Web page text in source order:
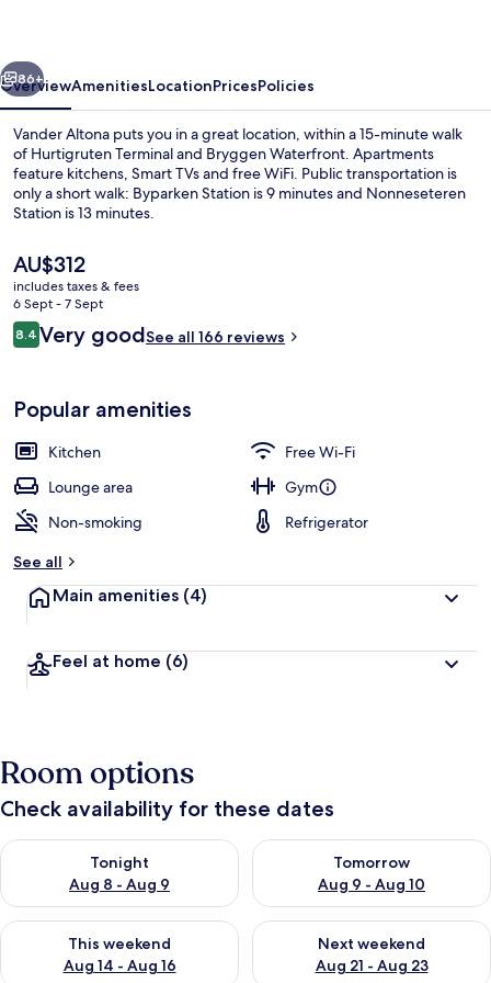
Next
86+
OverviewAmenitiesLocationPricesPolicies
Vander Altona puts you in a great location, within a 15-minute walk
of Hurtigruten Terminal and Bryggen Waterfront. Apartments
feature kitchens, Smart TVs and free WiFi. Public transportation is
only a short walk: Byparken Station is 9 minutes and Nonneseteren
Station is 13 minutes.
The
current
price
is
AU$312
AU$312
includes taxes & fees
6 Sept - 7 Sept
Reviews
8.48.4 out of 10
Very goodSee all 166 reviews
Popular amenities
Kitchen
Free Wi-Fi
Lounge area
Gym
Non-smoking
Refrigerator
See all
Main amenities (4)
Feel at home (6)
Room options
Check availability for these dates
Tonight
Aug 8 - Aug 9
Check availability for tonight Aug 8 - Aug 9
Tomorrow
Aug 9 - Aug 10
Check availability for
This weekend
Aug 14 - Aug 16
Check availability for this weekend Aug 14 - Aug 16
Next weekend
Aug 21 - Aug 23
Check availability for next